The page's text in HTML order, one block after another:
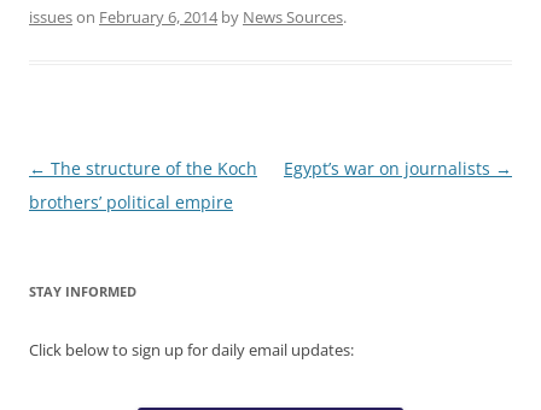
issueson February 6, 2014by News Sources.
Post
navigation
← The structure of the Koch
brothers’ political empire
Egypt’s war on journalists →
STAY INFORMED
Click below to sign up for daily email updates: